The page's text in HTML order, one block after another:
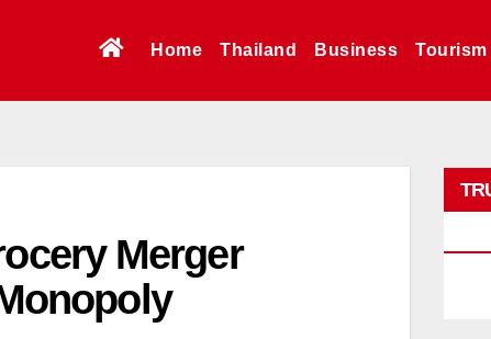
Home Thailand Business Tourism
Merger